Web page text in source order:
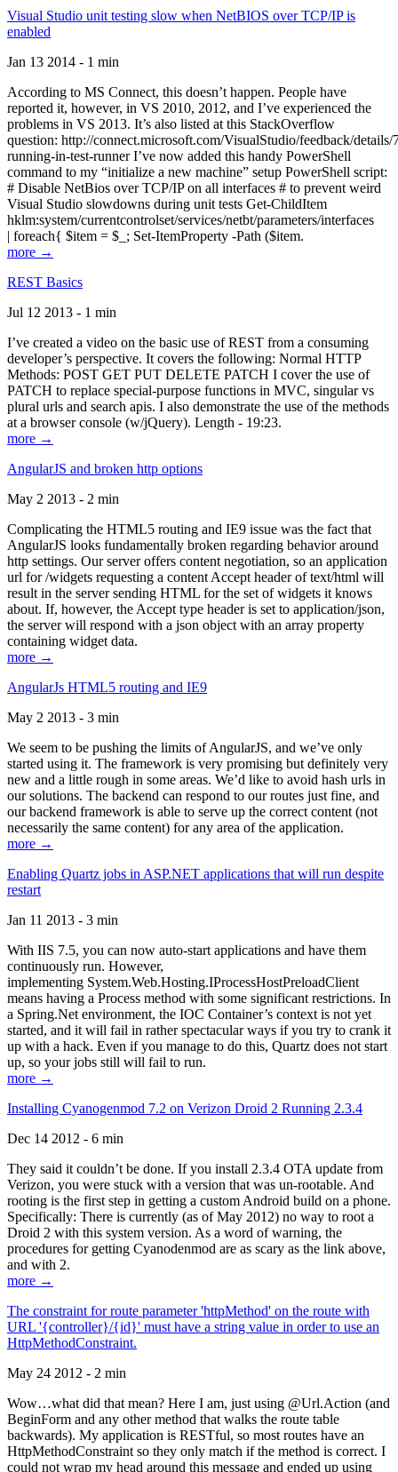
Visual Studio unit testing slow when NetBIOS over TCP/IP is
enabled
Jan 13 2014 - 1 min
According to MS Connect, this doesn’t happen. People have
reported it, however, in VS 2010, 2012, and I’ve experienced the
problems in VS 2013. It’s also listed at this StackOverflow
question: http://connect.microsoft.com/VisualStudio/feedback/
running-in-test-runner I’ve now added this handy PowerShell
command to my “initialize a new machine” setup PowerShell script:
# Disable NetBios over TCP/IP on all interfaces # to prevent weird
Visual Studio slowdowns during unit tests Get-ChildItem
hklm:system/currentcontrolset/services/netbt/parameters/interfaces
| foreach{ $item = $_; Set-ItemProperty -Path ($item.
more →
REST Basics
Jul 12 2013 - 1 min
I’ve created a video on the basic use of REST from a consuming
developer’s perspective. It covers the following: Normal HTTP
Methods: POST GET PUT DELETE PATCH I cover the use of
PATCH to replace special-purpose functions in MVC, singular vs
plural urls and search apis. I also demonstrate the use of the methods
at a browser console (w/jQuery). Length - 19:23.
more →
AngularJS and broken http options
May 2 2013 - 2 min
Complicating the HTML5 routing and IE9 issue was the fact that
AngularJS looks fundamentally broken regarding behavior around
http settings. Our server offers content negotiation, so an application
url for /widgets requesting a content Accept header of text/html will
result in the server sending HTML for the set of widgets it knows
about. If, however, the Accept type header is set to application/json,
the server will respond with a json object with an array property
containing widget data.
more →
AngularJs HTML5 routing and IE9
May 2 2013 - 3 min
We seem to be pushing the limits of AngularJS, and we’ve only
started using it. The framework is very promising but definitely very
new and a little rough in some areas. We’d like to avoid hash urls in
our solutions. The backend can respond to our routes just fine, and
our backend framework is able to serve up the correct content (not
necessarily the same content) for any area of the application.
more →
Enabling Quartz jobs in ASP.NET applications that will run despite
restart
Jan 11 2013 - 3 min
With IIS 7.5, you can now auto-start applications and have them
continuously run. However,
implementing System.Web.Hosting.IProcessHostPreloadClient
means having a Process method with some significant restrictions. In
a Spring.Net environment, the IOC Container’s context is not yet
started, and it will fail in rather spectacular ways if you try to crank it
up with a hack. Even if you manage to do this, Quartz does not start
up, so your jobs still will fail to run.
more →
Installing Cyanogenmod 7.2 on Verizon Droid 2 Running 2.3.4
Dec 14 2012 - 6 min
They said it couldn’t be done. If you install 2.3.4 OTA update from
Verizon, you were stuck with a version that was un-rootable. And
rooting is the first step in getting a custom Android build on a phone.
Specifically: There is currently (as of May 2012) no way to root a
Droid 2 with this system version. As a word of warning, the
procedures for getting Cyanodenmod are as scary as the link above,
and with 2.
more →
The constraint for route parameter 'httpMethod' on the route with
URL '{controller}/{id}' must have a string value in order to use an
HttpMethodConstraint.
May 24 2012 - 2 min
Wow…what did that mean? Here I am, just using @Url.Action (and
BeginForm and any other method that walks the route table
backwards). My application is RESTful, so most routes have an
HttpMethodConstraint so they only match if the method is correct. I
could not wrap my head around this message and ended up using